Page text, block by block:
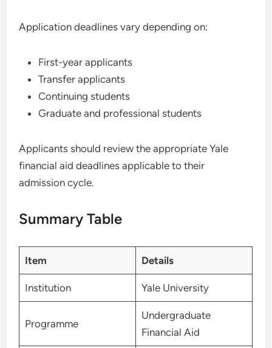
Application deadlines vary depending on:
First-year applicants
Transfer applicants
Continuing students
Graduate and professional students
Applicants should review the appropriate Yale
financial aid deadlines applicable to their
admission cycle.
Summary Table
Item Details
Institution Yale University
Programme
Undergraduate
Financial Aid